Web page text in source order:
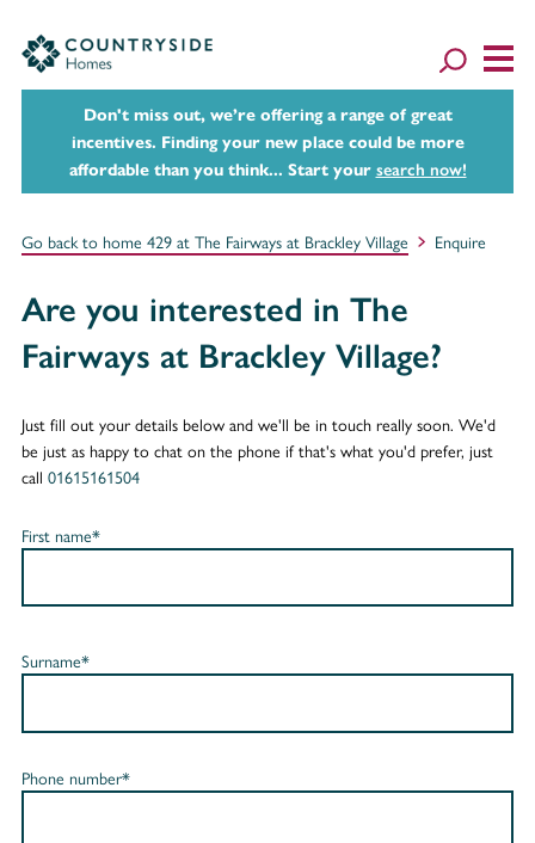
Don't miss out, we’re offering a range of great
incentives. Finding your new place could be more
affordable than you think... Start your search now!
Go back to home 429 at The Fairways at Brackley Village Enquire
Are you interested in The
Fairways at Brackley Village?
Just fill out your details below and we'll be in touch really soon. We'd
be just as happy to chat on the phone if that's what you'd prefer, just
call 01615161504
First name*
Surname*
Phone number*